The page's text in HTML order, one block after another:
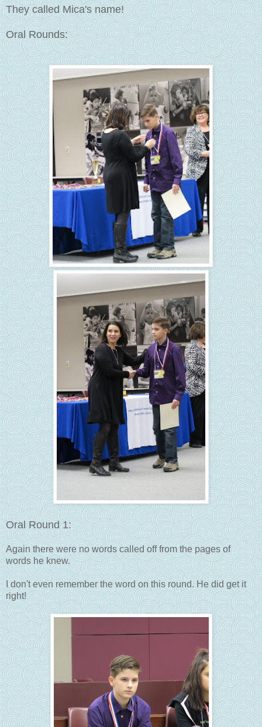
They called Mica's name!
Oral Rounds:
Oral Round 1:
Again there were no words called off from the pages of
words he knew.
I don't even remember the word on this round. He did get it
right!